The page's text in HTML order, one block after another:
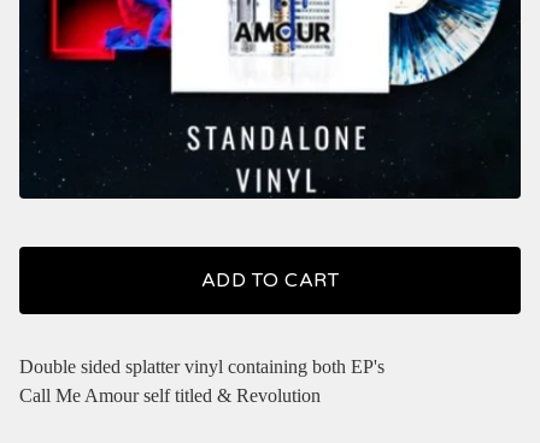
ADD TO CART
Double sided splatter vinyl containing both EP's
Call Me Amour self titled & Revolution